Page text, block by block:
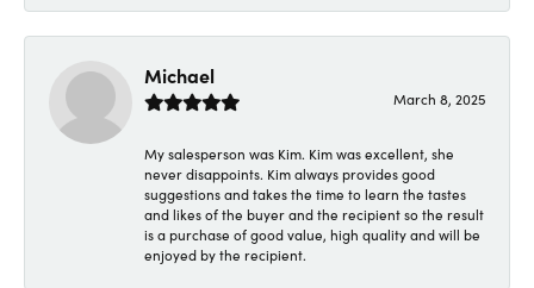
Michael
March 8, 2025
My salesperson was Kim. Kim was excellent, she
never disappoints. Kim always provides good
suggestions and takes the time to learn the tastes
and likes of the buyer and the recipient so the result
is a purchase of good value, high quality and will be
enjoyed by the recipient.